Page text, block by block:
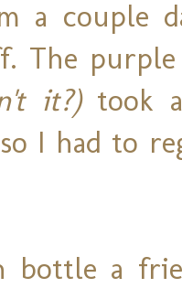
a couple
The
it?)took
I had to
bottle a